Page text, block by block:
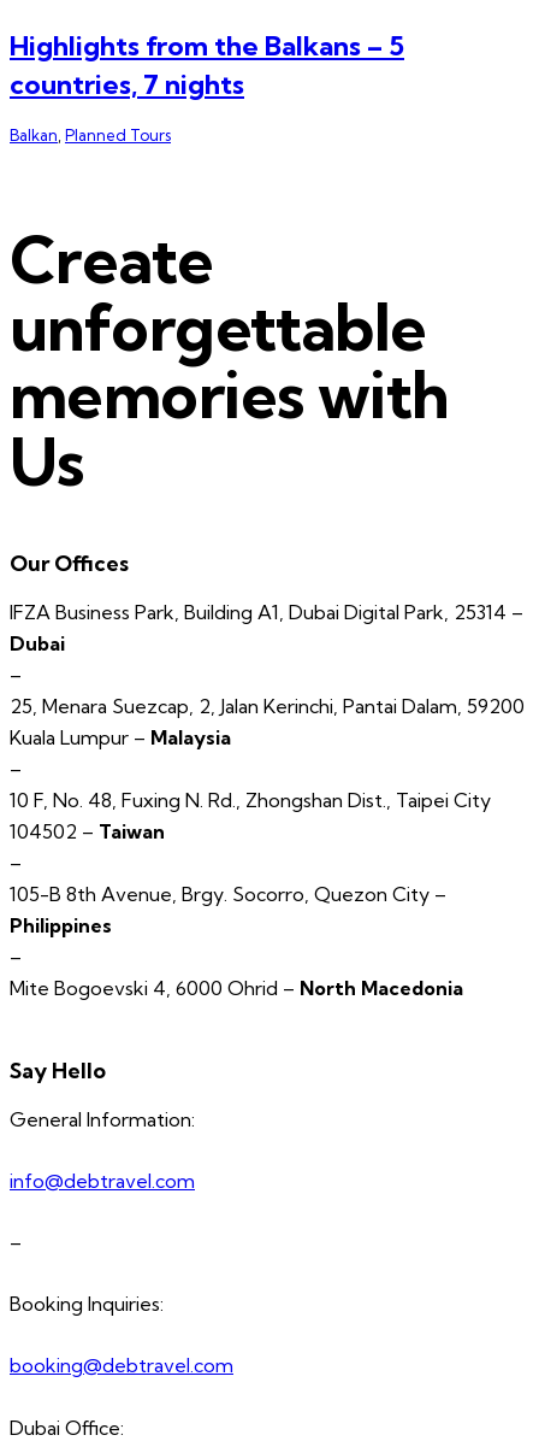
Highlights from the Balkans – 5
countries, 7 nights
Balkan, Planned Tours
Create
unforgettable
memories with
Us
Our Offices
IFZA Business Park, Building A1, Dubai Digital Park, 25314 –
Dubai
–
25, Menara Suezcap, 2, Jalan Kerinchi, Pantai Dalam, 59200
Kuala Lumpur – Malaysia
–
10 F, No. 48, Fuxing N. Rd., Zhongshan Dist., Taipei City
104502 – Taiwan
–
105-B 8th Avenue, Brgy. Socorro, Quezon City –
Philippines
–
Mite Bogoevski 4, 6000 Ohrid – North Macedonia
Say Hello
General Information:
info@debtravel.com
–
Booking Inquiries:
booking@debtravel.com
Dubai Office: